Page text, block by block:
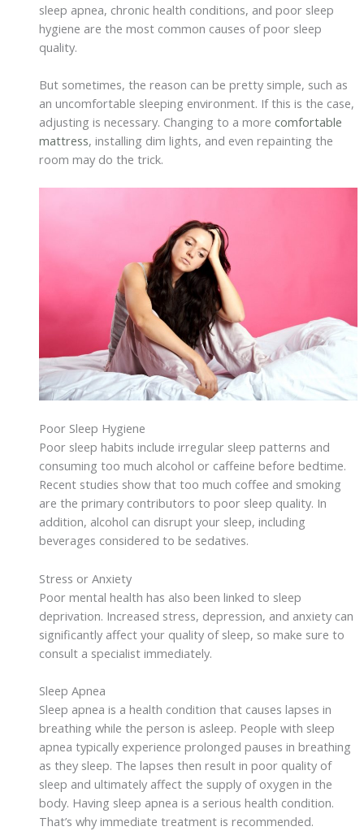
sleep apnea, chronic health conditions, and poor sleep
hygiene are the most common causes of poor sleep
quality.
But sometimes, the reason can be pretty simple, such as
an uncomfortable sleeping environment. If this is the case,
adjusting is necessary. Changing to a more comfortable
mattress, installing dim lights, and even repainting the
room may do the trick.
Poor Sleep Hygiene
Poor sleep habits include irregular sleep patterns and
consuming too much alcohol or caffeine before bedtime.
Recent studies show that too much coffee and smoking
are the primary contributors to poor sleep quality. In
addition, alcohol can disrupt your sleep, including
beverages considered to be sedatives.
Stress or Anxiety
Poor mental health has also been linked to sleep
deprivation. Increased stress, depression, and anxiety can
significantly affect your quality of sleep, so make sure to
consult a specialist immediately.
Sleep Apnea
Sleep apnea is a health condition that causes lapses in
breathing while the person is asleep. People with sleep
apnea typically experience prolonged pauses in breathing
as they sleep. The lapses then result in poor quality of
sleep and ultimately affect the supply of oxygen in the
body. Having sleep apnea is a serious health condition.
That’s why immediate treatment is recommended.